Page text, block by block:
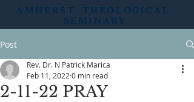
AMHERST THEOLOGICAL
SEMINARY
Post
2-11-22 PRAY
Rev. Dr. N Patrick Marica
Feb 11, 2022 0 min read